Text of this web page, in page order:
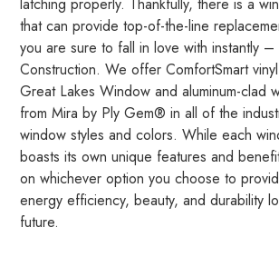
that can provide top-of-the-line
you are sure to fall in love with instantly –
Construction. We offer ComfortSmart
Great Lakes Window and aluminum-clad
from Mira by Ply Gem® in all of the
window styles and colors. While each
boasts its own unique features and
on whichever option you choose to
energy efficiency, beauty, and durability
future.